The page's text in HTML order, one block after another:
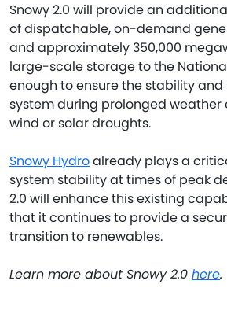
Snowy 2.0 will provide an
of dispatchable, on-demand
and approximately 350,000
large-scale storage to the
enough to ensure the stability
system during prolonged weather
wind or solar droughts.
Snowy Hydroalready plays a
system stability at times of peak
2.0 will enhance this existing
that it continues to provide a
transition to renewables.
Learn more about Snowy 2.0 here.